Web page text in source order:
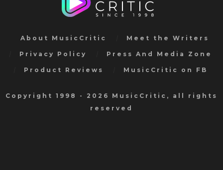
About MusicCritic Meet the Writers
Privacy Policy Press And Media Zone
Product Reviews MusicCritic on FB
Copyright 1998 - 2026 MusicCritic, all rights
reserved